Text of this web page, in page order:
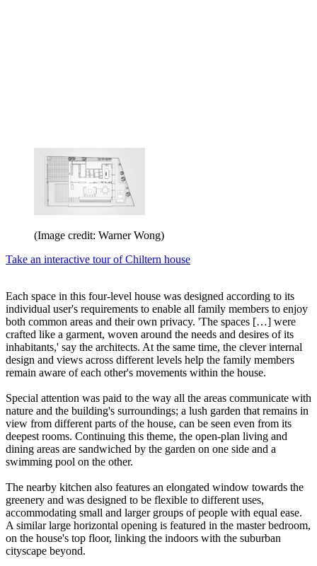
(Image credit: Warner Wong)
Take an interactive tour of Chiltern house
Each space in this four-level house was designed according to its
individual user's requirements to enable all family members to enjoy
both common areas and their own privacy. 'The spaces […] were
crafted like a garment, woven around the needs and desires of its
inhabitants,' say the architects. At the same time, the clever internal
design and views across different levels help the family members
remain aware of each other's movements within the house.
Special attention was paid to the way all the areas communicate with
nature and the building's surroundings; a lush garden that remains in
view from different parts of the house, can be seen even from its
deepest rooms. Continuing this theme, the open-plan living and
dining areas are sandwiched by the garden on one side and a
swimming pool on the other.
The nearby kitchen also features an elongated window towards the
greenery and was designed to be flexible to different uses,
accommodating small and larger groups of people with equal ease.
A similar large horizontal opening is featured in the master bedroom,
on the house's top floor, linking the indoors with the suburban
cityscape beyond.